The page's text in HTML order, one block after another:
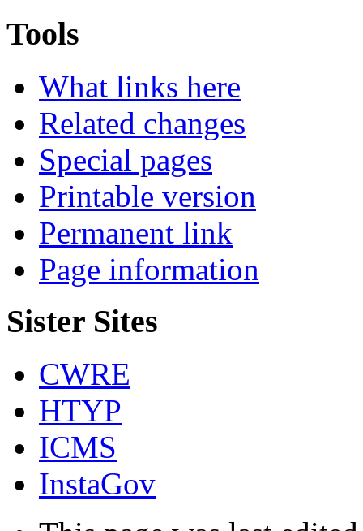
Tools
What links here
Related changes
Special pages
Printable version
Permanent link
Page information
Sister Sites
CWRE
HTYP
ICMS
InstaGov